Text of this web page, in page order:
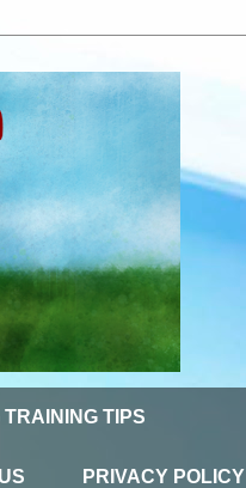
TRAINING TIPS
PRIVACY POLICY